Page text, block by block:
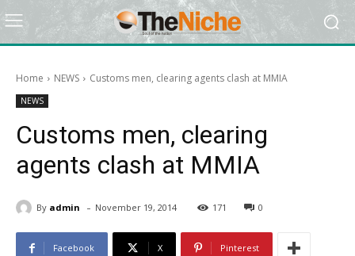
Home NEWS Customs men, clearing agents clash at MMIA
NEWS
Customs men, clearing
agents clash at MMIA
By admin - November 19, 2014 171 0
Facebook X Pinterest